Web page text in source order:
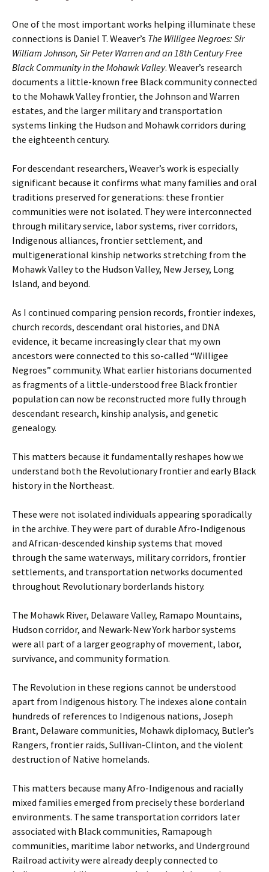
One of the most important works helping illuminate these
connections is Daniel T. Weaver’s The Willigee Negroes: Sir
William Johnson, Sir Peter Warren and an 18th Century Free
Black Community in the Mohawk Valley. Weaver’s research
documents a little-known free Black community connected
to the Mohawk Valley frontier, the Johnson and Warren
estates, and the larger military and transportation
systems linking the Hudson and Mohawk corridors during
the eighteenth century.
For descendant researchers, Weaver’s work is especially
significant because it confirms what many families and oral
traditions preserved for generations: these frontier
communities were not isolated. They were interconnected
through military service, labor systems, river corridors,
Indigenous alliances, frontier settlement, and
multigenerational kinship networks stretching from the
Mohawk Valley to the Hudson Valley, New Jersey, Long
Island, and beyond.
As I continued comparing pension records, frontier indexes,
church records, descendant oral histories, and DNA
evidence, it became increasingly clear that my own
ancestors were connected to this so-called “Willigee
Negroes” community. What earlier historians documented
as fragments of a little-understood free Black frontier
population can now be reconstructed more fully through
descendant research, kinship analysis, and genetic
genealogy.
This matters because it fundamentally reshapes how we
understand both the Revolutionary frontier and early Black
history in the Northeast.
These were not isolated individuals appearing sporadically
in the archive. They were part of durable Afro-Indigenous
and African-descended kinship systems that moved
through the same waterways, military corridors, frontier
settlements, and transportation networks documented
throughout Revolutionary borderlands history.
The Mohawk River, Delaware Valley, Ramapo Mountains,
Hudson corridor, and Newark-New York harbor systems
were all part of a larger geography of movement, labor,
survivance, and community formation.
The Revolution in these regions cannot be understood
apart from Indigenous history. The indexes alone contain
hundreds of references to Indigenous nations, Joseph
Brant, Delaware communities, Mohawk diplomacy, Butler’s
Rangers, frontier raids, Sullivan-Clinton, and the violent
destruction of Native homelands.
This matters because many Afro-Indigenous and racially
mixed families emerged from precisely these borderland
environments. The same transportation corridors later
associated with Black communities, Ramapough
communities, maritime labor networks, and Underground
Railroad activity were already deeply connected to